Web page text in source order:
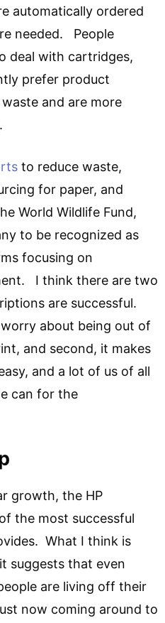
automatically ordered
needed. People
deal with cartridges,
prefer product
and are more
to reduce waste,
for paper, and
World Wildlife Fund,
to be recognized as
focusing on
I think there are two
are successful.
about being out of
and second, it makes
and a lot of us of all
can for the
growth, the HP
the most successful
What I think is
suggests that even
are living off their
now coming around to